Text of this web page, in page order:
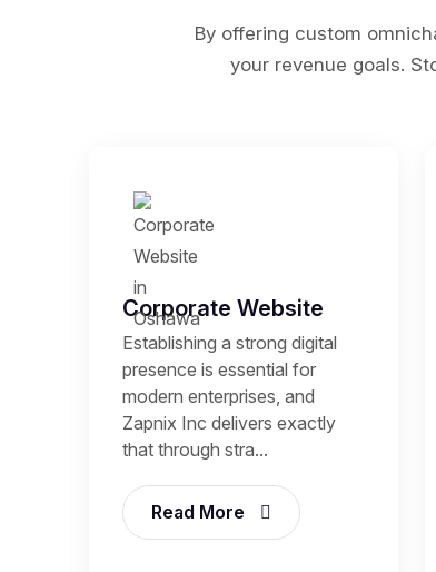
By offering custom
your revenue goals.
Corporate Website
Establishing a strong digital
presence is essential for
modern enterprises, and
Zapnix Inc delivers exactly
that through stra...
Read More